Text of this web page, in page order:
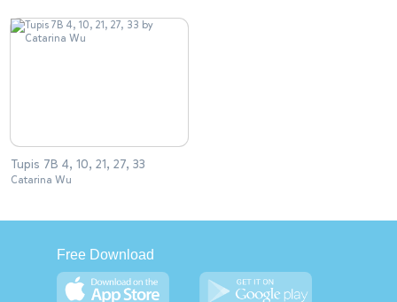
Tupis 7B 4, 10, 21, 27, 33
Catarina Wu
Free Download